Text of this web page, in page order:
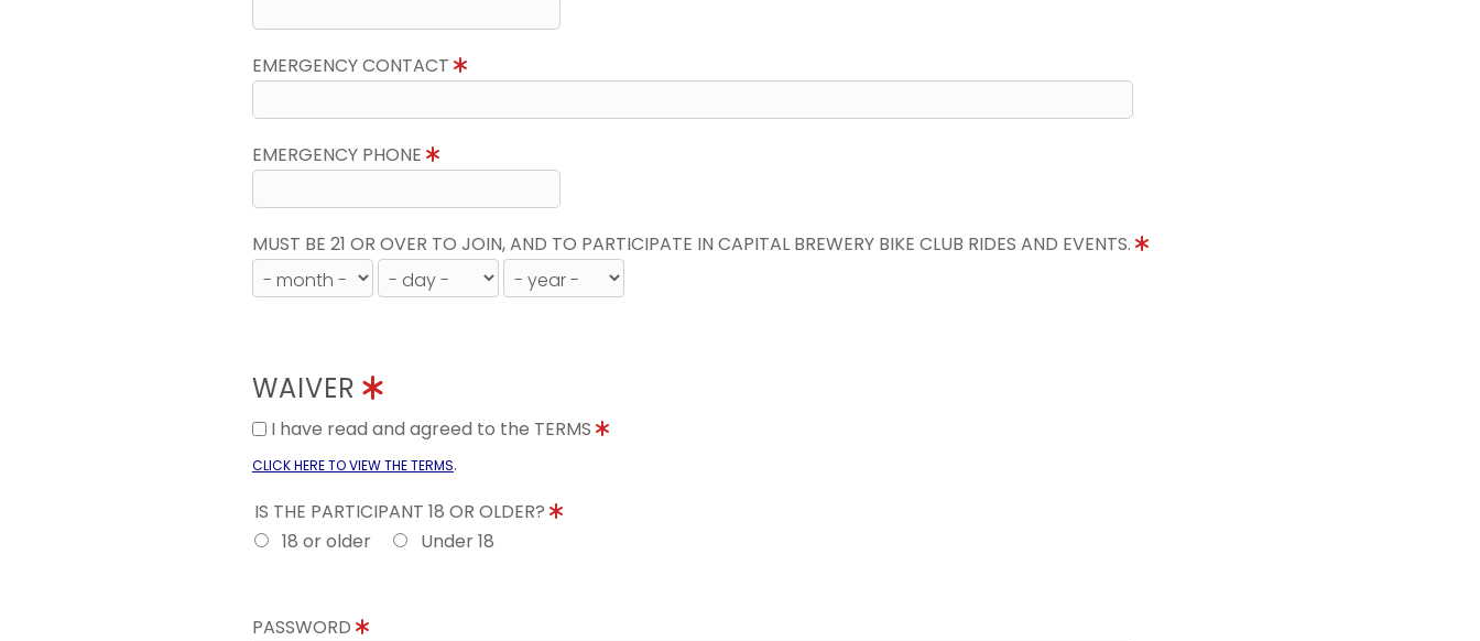
EMERGENCY CONTACT
EMERGENCY PHONE
MUST BE 21 OR OVER TO JOIN, AND TO PARTICIPATE IN CAPITAL BREWERY BIKE CLUB RIDES AND EVENTS.
WAIVER
I have read and agreed to the TERMS
CLICK HERE TO VIEW THE TERMS.
IS THE PARTICIPANT 18 OR OLDER?
18 or older
Under 18
PASSWORD